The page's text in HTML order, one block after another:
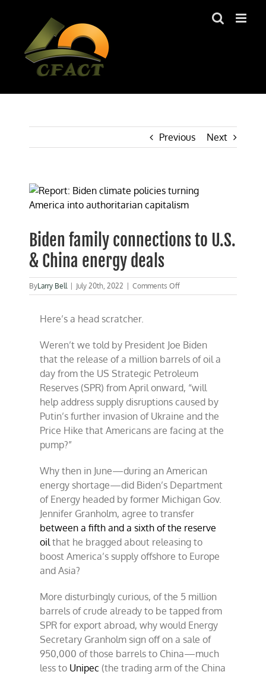
Previous Next
View
Larger
Biden family connections to U.S.
& China energy deals
ByLarry Bell July 20th, 2022 Comments Offon
Biden
&
China
energy
Here’s a head scratcher.
Weren’t we told by President Joe Biden
that the release of a million barrels of oil a
day from the US Strategic Petroleum
Reserves (SPR) from April onward, “will
help address supply disruptions caused by
Putin’s further invasion of Ukraine and the
Price Hike that Americans are facing at the
pump?”
Why then in June—during an American
energy shortage—did Biden’s Department
of Energy headed by former Michigan Gov.
Jennifer Granholm, agree to transfer
between a fifth and a sixth of the reserve
oilthat he bragged about releasing to
boost America’s supply offshore to Europe
and Asia?
More disturbingly curious, of the 5 million
barrels of crude already to be tapped from
SPR for export abroad, why would Energy
Secretary Granholm sign off on a sale of
950,000 of those barrels to China—much
less to Unipec (the trading arm of the China